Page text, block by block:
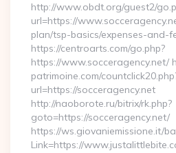
http://www.obdt.org/guest2/
url=https://
plan/tsp-basics/expenses-and-
https://centroarts.com/go.php?
https://www.socceragency.net/
patrimoine.com/
url=https://socceragency.net
http://naoborote.ru/bitrix/rk.php?
goto=https://socceragency.net/
https://ws.giovaniemissione.it/
Link=https://